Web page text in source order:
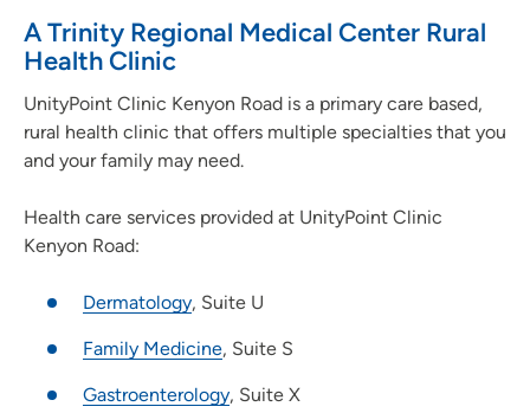
A Trinity Regional Medical Center Rural
Health Clinic
UnityPoint Clinic Kenyon Road is a primary care based,
rural health clinic that offers multiple specialties that you
and your family may need.
Health care services provided at UnityPoint Clinic
Kenyon Road:
Dermatology, Suite U
Family Medicine, Suite S
Gastroenterology, Suite X